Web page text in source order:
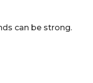
can be strong.